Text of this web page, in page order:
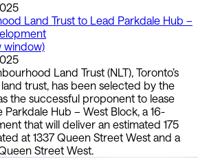
Land Trust to Lead Parkdale Hub –
window)
Land Trust (NLT), Toronto’s
trust, has been selected by the
the successful proponent to lease
Hub – West Block, a 16-
that will deliver an estimated 175
at 1337 Queen Street West and a
Street West.